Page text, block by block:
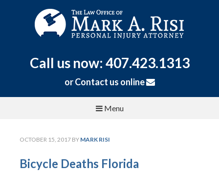
Call us now: 407.423.1313
orContact us online
Menu
OCTOBER 15, 2017 BY MARK RISI
Bicycle Deaths Florida